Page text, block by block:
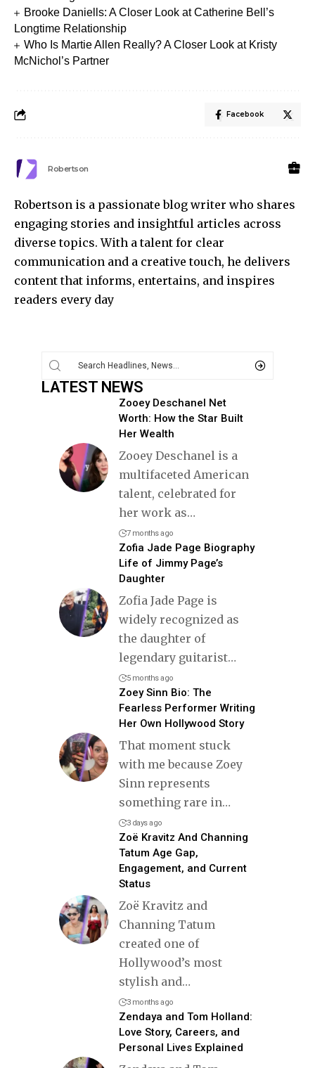
Brooke Daniells: A Closer Look at Catherine Bell’s
Longtime Relationship
Who Is Martie Allen Really? A Closer Look at Kristy
McNichol’s Partner
Facebook
Robertson
Robertson is a passionate blog writer who shares
engaging stories and insightful articles across
diverse topics. With a talent for clear
communication and a creative touch, he delivers
content that informs, entertains, and inspires
readers every day
LATEST NEWS
Zooey Deschanel Net
Worth: How the Star Built
Her Wealth
Zooey Deschanel is a
multifaceted American
talent, celebrated for
her work as…
7 months ago
Zofia Jade Page Biography
Life of Jimmy Page’s
Daughter
Zofia Jade Page is
widely recognized as
the daughter of
legendary guitarist…
5 months ago
Zoey Sinn Bio: The
Fearless Performer Writing
Her Own Hollywood Story
That moment stuck
with me because Zoey
Sinn represents
something rare in…
3 days ago
Zoë Kravitz And Channing
Tatum Age Gap,
Engagement, and Current
Status
Zoë Kravitz and
Channing Tatum
created one of
Hollywood’s most
stylish and…
3 months ago
Zendaya and Tom Holland:
Love Story, Careers, and
Personal Lives Explained